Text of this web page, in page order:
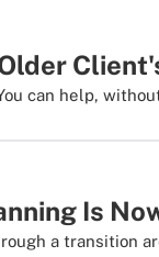
can help,
Is
a transition